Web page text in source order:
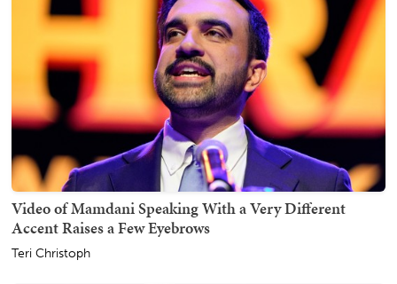
Video of Mamdani Speaking With a Very Different
Accent Raises a Few Eyebrows
Teri Christoph